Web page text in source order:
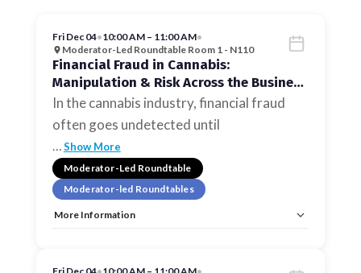
Fri Dec 04•10:00 AM – 11:00 AM•
Moderator-Led Roundtable Room 1 - N110
Financial Fraud in Cannabis:
Manipulation & Risk Across the Business
Lifecycle
In the cannabis industry, financial fraud
often goes undetected until
Show More
Moderator-Led Roundtable
Moderator-led Roundtables
More Information